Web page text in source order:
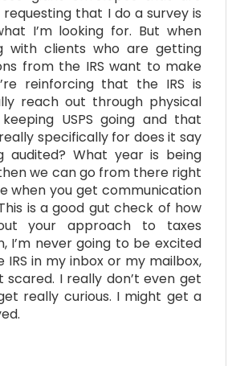
that I do a survey is
I’m looking for. But when
with clients who are getting
from the IRS want to make
reinforcing that the IRS is
reach out through physical
keeping USPS going and that
specifically for does it say
audited? What year is being
we can go from there right
when you get communication
is a good gut check of how
your approach to taxes
I’m never going to be excited
IRS in my inbox or my mailbox,
scared. I really don’t even get
really curious. I might get a